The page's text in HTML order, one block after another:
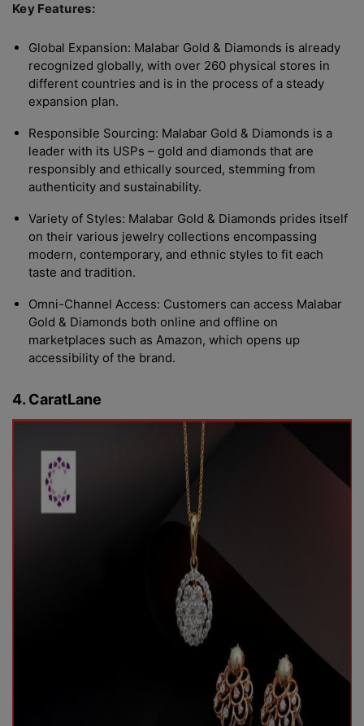
Key Features:
Global Expansion: Malabar Gold & Diamonds is already
recognized globally, with over 260 physical stores in
different countries and is in the process of a steady
expansion plan.
Responsible Sourcing: Malabar Gold & Diamonds is a
leader with its USPs – gold and diamonds that are
responsibly and ethically sourced, stemming from
authenticity and sustainability.
Variety of Styles: Malabar Gold & Diamonds prides itself
on their various jewelry collections encompassing
modern, contemporary, and ethnic styles to fit each
taste and tradition.
Omni-Channel Access: Customers can access Malabar
Gold & Diamonds both online and offline on
marketplaces such as Amazon, which opens up
accessibility of the brand.
4. CaratLane